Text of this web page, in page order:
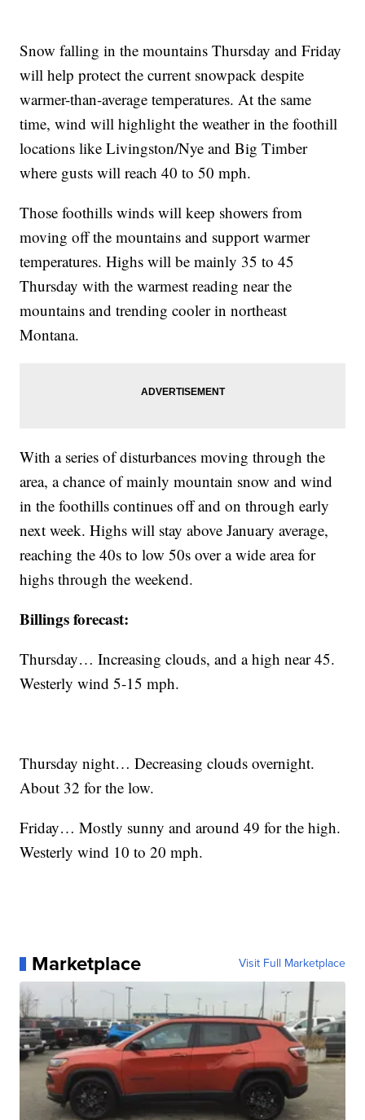
Snow falling in the mountains Thursday and Friday
will help protect the current snowpack despite
warmer-than-average temperatures. At the same
time, wind will highlight the weather in the foothill
locations like Livingston/Nye and Big Timber
where gusts will reach 40 to 50 mph.
Those foothills winds will keep showers from
moving off the mountains and support warmer
temperatures. Highs will be mainly 35 to 45
Thursday with the warmest reading near the
mountains and trending cooler in northeast
Montana.
With a series of disturbances moving through the
area, a chance of mainly mountain snow and wind
in the foothills continues off and on through early
next week. Highs will stay above January average,
reaching the 40s to low 50s over a wide area for
highs through the weekend.
Billings forecast:
Thursday… Increasing clouds, and a high near 45.
Westerly wind 5-15 mph.
Thursday night… Decreasing clouds overnight.
About 32 for the low.
Friday… Mostly sunny and around 49 for the high.
Westerly wind 10 to 20 mph.
Marketplace Visit Full Marketplace